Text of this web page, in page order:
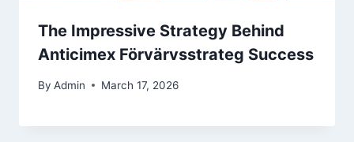
The Impressive Strategy Behind
Anticimex Förvärvsstrateg Success
By Admin March 17, 2026